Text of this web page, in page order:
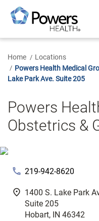
Main
Content
Home
Locations
Powers Health Medical
Lake Park Ave. Suite 205
Powers
Obstetrics &
phone 219-942-8620
fmd_good 1400 S. Lake Park
Suite 205
Hobart, IN 46342